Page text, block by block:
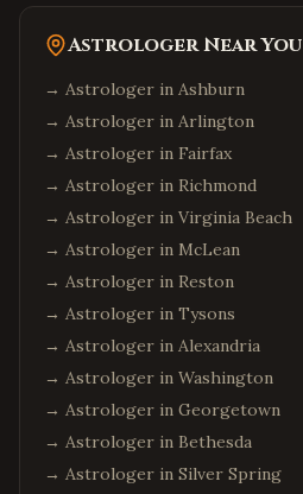
Astrologer Near You
→ Astrologer in Ashburn
→ Astrologer in Arlington
→ Astrologer in Fairfax
→ Astrologer in Richmond
→ Astrologer in Virginia Beach
→ Astrologer in McLean
→ Astrologer in Reston
→ Astrologer in Tysons
→ Astrologer in Alexandria
→ Astrologer in Washington
→ Astrologer in Georgetown
→ Astrologer in Bethesda
→ Astrologer in Silver Spring